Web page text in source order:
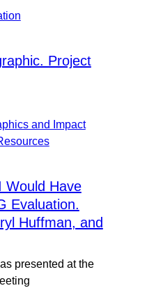
Project
and Impact
Would Have
Evaluation.
Huffman, and
presented at the